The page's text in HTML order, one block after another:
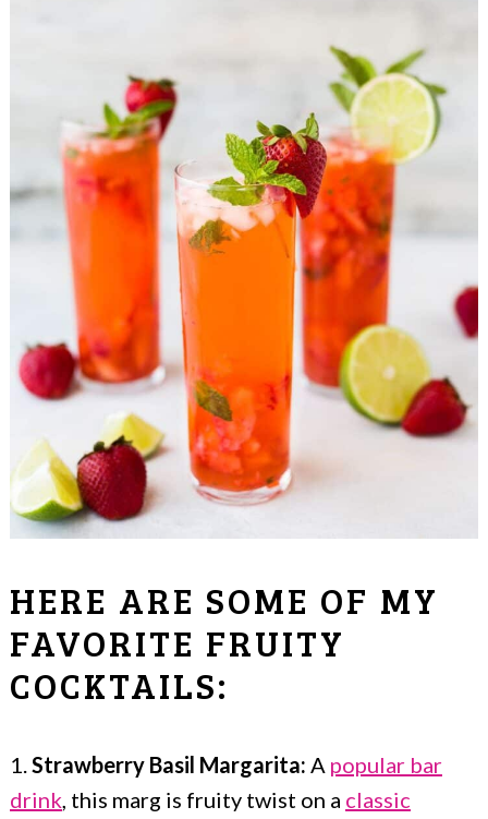
HERE ARE SOME OF MY
FAVORITE FRUITY
COCKTAILS:
1. Strawberry Basil Margarita: A popular bar
drink , this marg is fruity twist on a classic